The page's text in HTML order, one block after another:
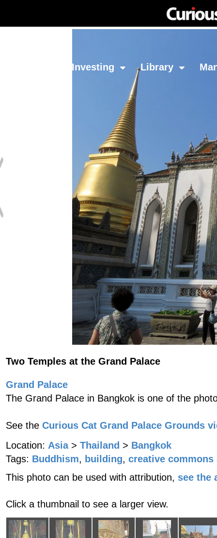
Investing Library
Two Temples at the Grand Palace
Grand Palace
The Grand Palace in Bangkok is one of the
See the Curious Cat Grand Palace Grounds
Location: Asia > Thailand > Bangkok
Tags: Buddhism, building, creative
This photo can be used with attribution, see the
Click a thumbnail to see a larger view.